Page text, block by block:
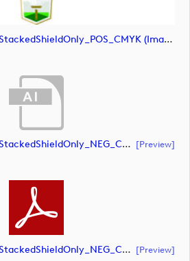
Genesis_ScottisOpen_StackedShieldOnly_POS_CMYK (image)
Genesis_ScottisOpen_StackedShieldOnly_NEG_CMYK (document) [preview]
Genesis_ScottisOpen_StackedShieldOnly_NEG_CMYK (document) [preview]